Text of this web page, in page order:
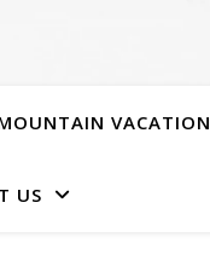
VACATION
US